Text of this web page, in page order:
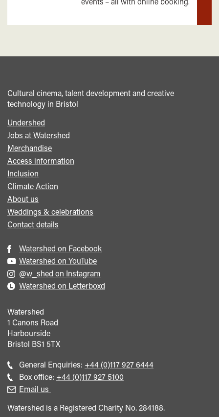
Cultural cinema, talent development and creative
technology in Bristol
Footer
menu
Undershed
Jobs at Watershed
Merchandise
Access information
Inclusion
Climate Action
About us
Weddings & celebrations
Contact details
Watershed on Facebook
Watershed on YouTube
@w_shed on Instagram
Watershed on Letterboxd
Watershed
1 Canons Road
Harbourside
Bristol BS1 5TX
General Enquiries: Call
general
+44 (0)117 927 6444
Box office: Call
+44 (0)117 927 5100
Email us
Watershed is a Registered Charity No. 284188.